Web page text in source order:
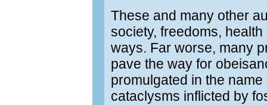
These and many other
society, freedoms,
ways. Far worse, many
pave the way for
promulgated in the
cataclysms inflicted by